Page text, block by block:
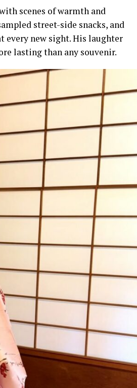
scenes of warmth and
street-side snacks, and
every new sight. His laughter
lasting than any souvenir.